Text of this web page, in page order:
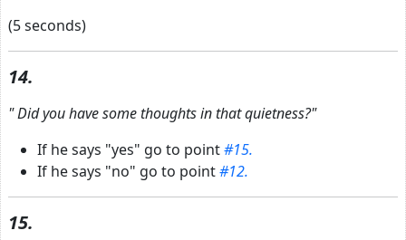
(5 seconds)
14.
"Did you have some thoughts in that quietness?"
If he says "yes" go to point#15.
If he says "no" go to point#12.
15.